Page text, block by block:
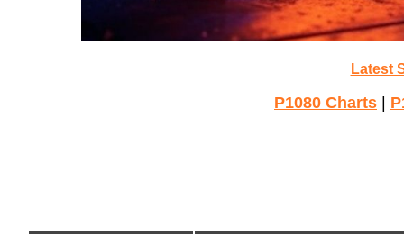
Latest
P1080 Charts